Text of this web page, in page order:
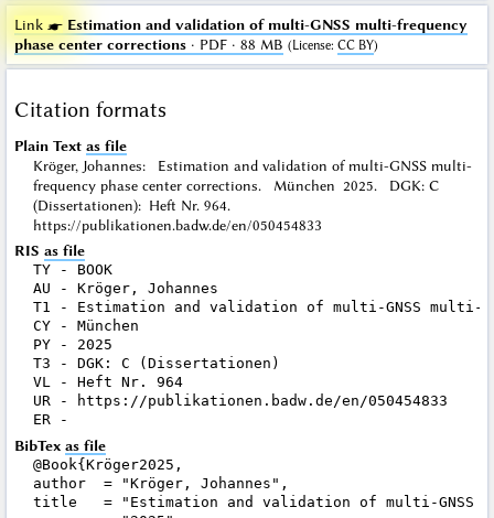
Link ☛ Estimation and validation of multi-GNSS multi-frequency
phase center corrections· PDF · 88 MB (License: CC BY)
Citation formats
Plain Text as file
Kröger, Johannes: Estimation and validation of multi-GNSS multi-
frequency phase center corrections. München 2025. DGK: C
(Dissertationen): Heft Nr. 964.
https://publikationen.badw.de/en/050454833
RIS as file
TY - BOOK
AU - Kröger, Johannes
T1 - Estimation and validation of multi-GNSS multi-
CY - München
PY - 2025
T3 - DGK: C (Dissertationen)
VL - Heft Nr. 964
UR - https://publikationen.badw.de/en/050454833
BibTex as file
@Book{Kröger2025,
author  = "Kröger, Johannes",
title   = "Estimation and validation of multi-GNSS